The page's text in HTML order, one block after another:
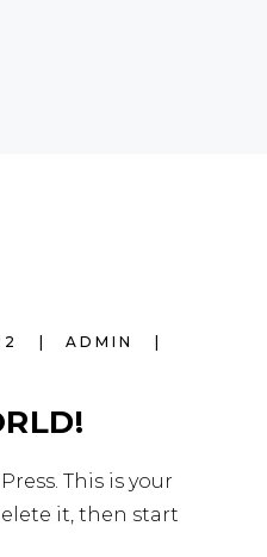
ADMIN
This is your
it, then start